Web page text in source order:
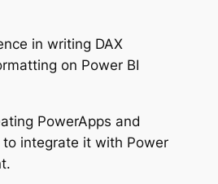
in writing DAX
on Power BI
PowerApps and
integrate it with Power